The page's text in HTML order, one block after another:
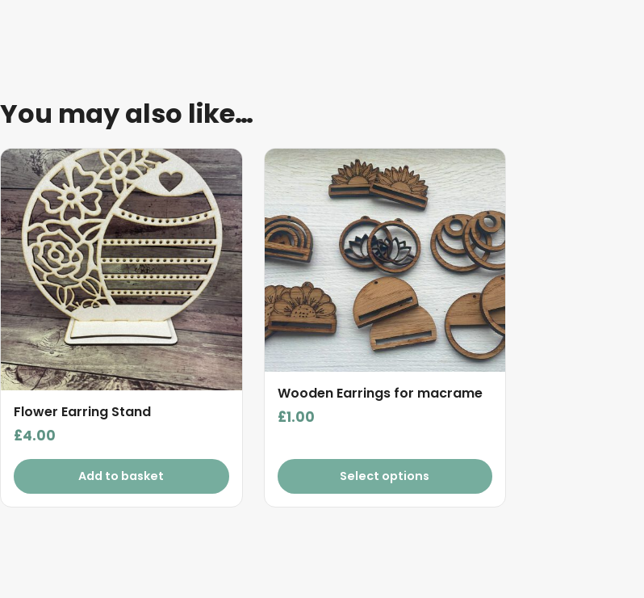
You may also like…
Flower Earring Stand
£4.00
Add to basket
Wooden Earrings for macrame
£1.00
Select options
This
product
has
multiple
variants.
The
options
may
be
chosen
on
product
page